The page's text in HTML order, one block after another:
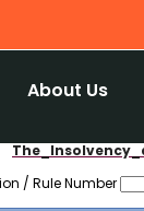
About Us
/ Rule Number